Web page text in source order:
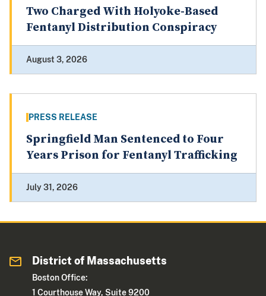
Two Charged With Holyoke-Based
Fentanyl Distribution Conspiracy
August 3, 2026
PRESS RELEASE
Springfield Man Sentenced to Four
Years Prison for Fentanyl Trafficking
July 31, 2026
District of Massachusetts
Boston Office:
1 Courthouse Way, Suite 9200